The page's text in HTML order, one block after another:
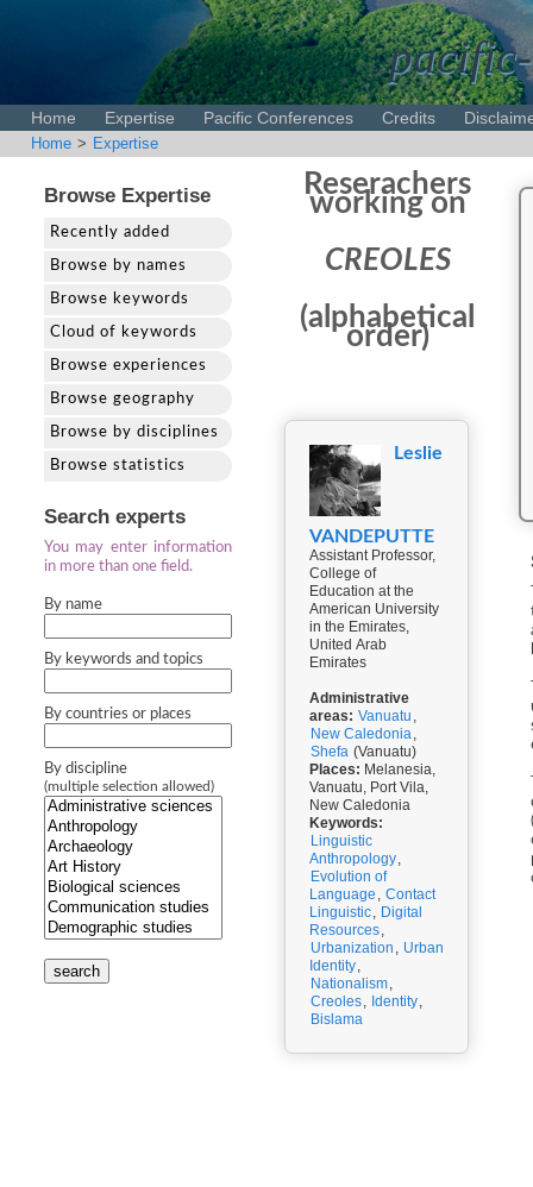
Home Expertise Pacific Conferences Credits
Home > Expertise
Browse Expertise
Recently added
Browse by names
Browse keywords
Cloud of keywords
Browse experiences
Browse geography
Browse by disciplines
Browse statistics
Search experts
You may enter information
in more than one field.
By name
By keywords and topics
By countries or places
By discipline
(multiple selection allowed)
search
Reserachers
working on
CREOLES
(alphabetical
order)
Leslie
VANDEPUTTE
Assistant Professor,
College of
Education at the
American University
in the Emirates,
United Arab
Emirates
Administrative
areas: Vanuatu ,
New Caledonia,
Shefa (Vanuatu)
Places: Melanesia,
Vanuatu, Port Vila,
New Caledonia
Keywords:
Linguistic
Anthropology,
Evolution of
Language , Contact
Linguistic, Digital
Resources,
Urbanization , Urban
Identity,
Nationalism,
Creoles, Identity,
Bislama